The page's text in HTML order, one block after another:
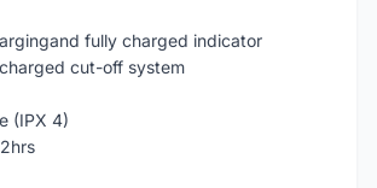
fully charged indicator
cut-off system
(IPX 4)